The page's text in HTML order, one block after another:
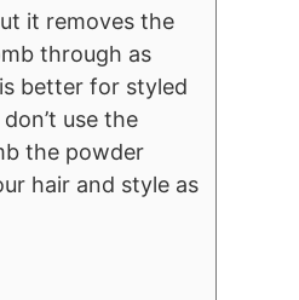
it removes the
through as
better for styled
use the
the powder
hair and style as